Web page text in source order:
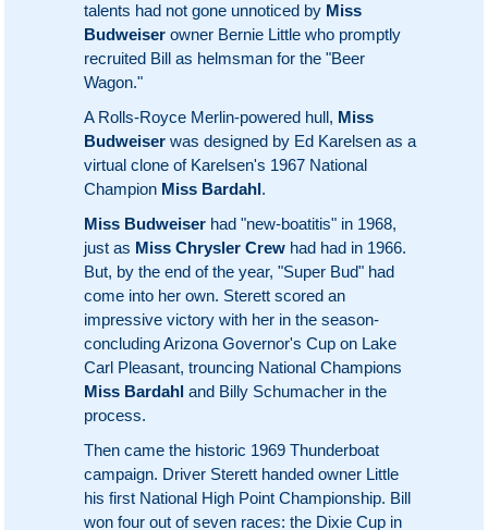
talents had not gone unnoticed by Miss
Budweiser owner Bernie Little who promptly
recruited Bill as helmsman for the "Beer
Wagon."
A Rolls-Royce Merlin-powered hull, Miss
Budweiser was designed by Ed Karelsen as a
virtual clone of Karelsen's 1967 National
Champion Miss Bardahl.
Miss Budweiser had "new-boatitis" in 1968,
just as Miss Chrysler Crew had had in 1966.
But, by the end of the year, "Super Bud" had
come into her own. Sterett scored an
impressive victory with her in the season-
concluding Arizona Governor's Cup on Lake
Carl Pleasant, trouncing National Champions
Miss Bardahl and Billy Schumacher in the
process.
Then came the historic 1969 Thunderboat
campaign. Driver Sterett handed owner Little
his first National High Point Championship. Bill
won four out of seven races: the Dixie Cup in